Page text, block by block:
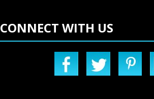
CONNECT WITH US